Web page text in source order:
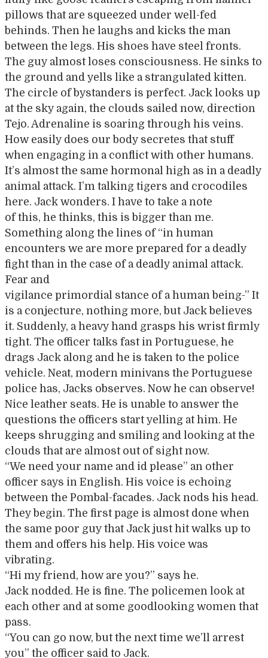
pillows that are squeezed under well-fed
behinds. Then he laughs and kicks the man
between the legs. His shoes have steel fronts.
The guy almost loses consciousness. He sinks to
the ground and yells like a strangulated kitten.
The circle of bystanders is perfect. Jack looks up
at the sky again, the clouds sailed now, direction
Tejo. Adrenaline is soaring through his veins.
How easily does our body secretes that stuff
when engaging in a conflict with other humans.
It’s almost the same hormonal high as in a deadly
animal attack. I’m talking tigers and crocodiles
here. Jack wonders. I have to take a note
of this, he thinks, this is bigger than me.
Something along the lines of “in human
encounters we are more prepared for a deadly
fight than in the case of a deadly animal attack.
Fear and
vigilance primordial stance of a human being-” It
is a conjecture, nothing more, but Jack believes
it. Suddenly, a heavy hand grasps his wrist firmly
tight. The officer talks fast in Portuguese, he
drags Jack along and he is taken to the police
vehicle. Neat, modern minivans the Portuguese
police has, Jacks observes. Now he can observe!
Nice leather seats. He is unable to answer the
questions the officers start yelling at him. He
keeps shrugging and smiling and looking at the
clouds that are almost out of sight now.
“We need your name and id please” an other
officer says in English. His voice is echoing
between the Pombal-facades. Jack nods his head.
They begin. The first page is almost done when
the same poor guy that Jack just hit walks up to
them and offers his help. His voice was
vibrating.
“Hi my friend, how are you?” says he.
Jack nodded. He is fine. The policemen look at
each other and at some goodlooking women that
pass.
“You can go now, but the next time we’ll arrest
you” the officer said to Jack.